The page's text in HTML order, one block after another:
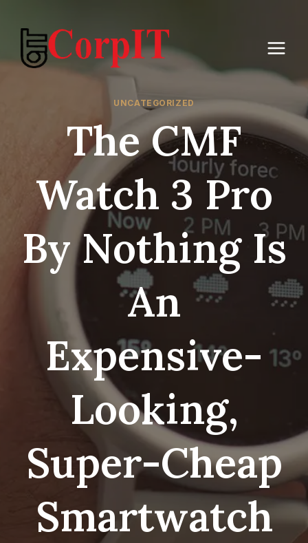
content
UNCATEGORIZED
The CMF
Watch 3 Pro
By Nothing Is
An
Expensive-
Looking,
Super-Cheap
Smartwatch